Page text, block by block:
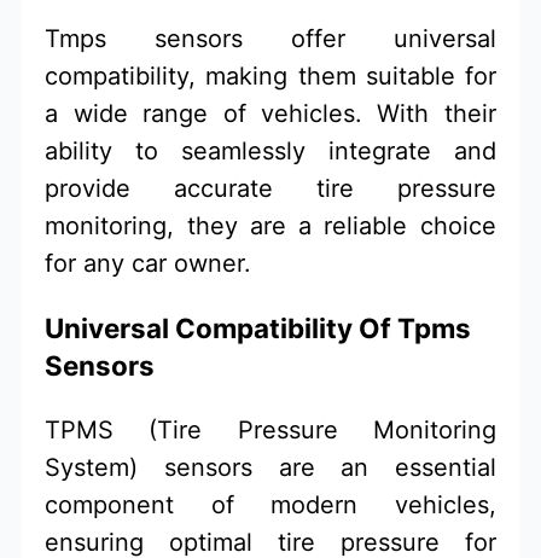
Tmps sensors offer universal
compatibility, making them suitable for
a wide range of vehicles. With their
ability to seamlessly integrate and
provide accurate tire pressure
monitoring, they are a reliable choice
for any car owner.
Universal Compatibility Of Tpms
Sensors
TPMS (Tire Pressure Monitoring
System) sensors are an essential
component of modern vehicles,
ensuring optimal tire pressure for